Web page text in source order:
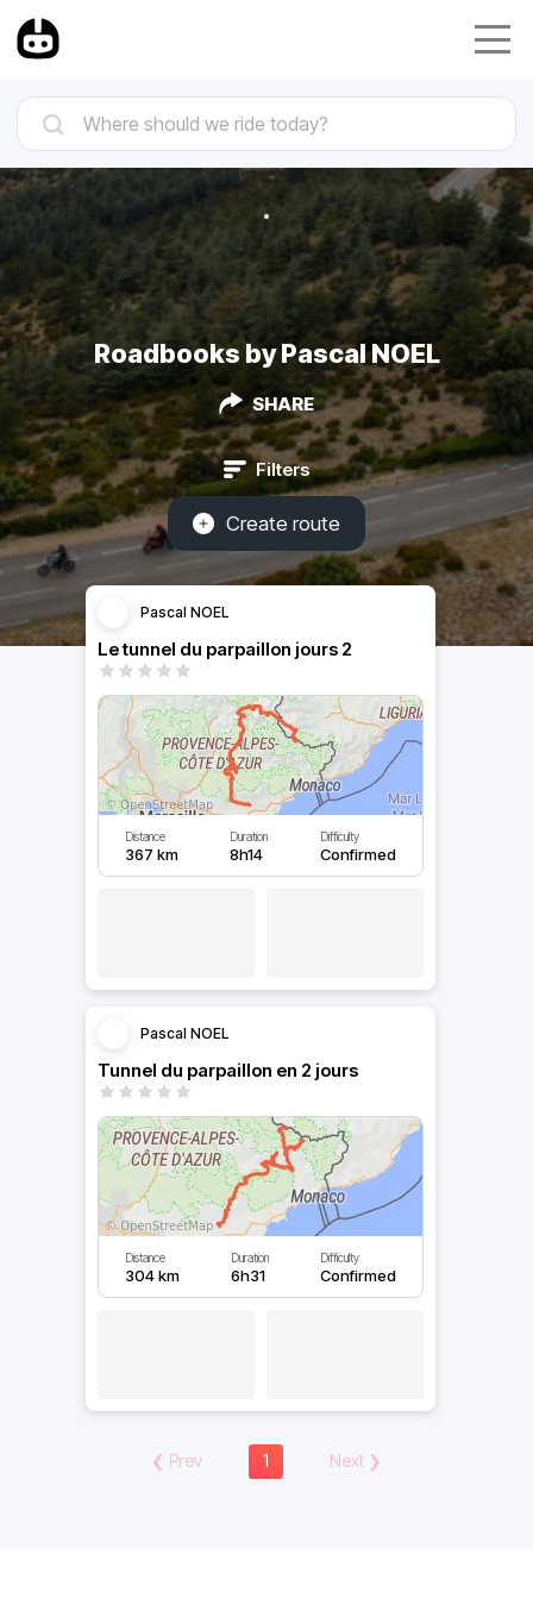
Roadbooks by Pascal NOEL
SHARE
Filters
Create route
Pascal NOEL
Le tunnel du parpaillon jours 2
Distance
367 km
Duration
8h14
Difficulty
Confirmed
Pascal NOEL
Tunnel du parpaillon en 2 jours
Distance
304 km
Duration
6h31
Difficulty
Confirmed
❮ Prev 1 Next ❯